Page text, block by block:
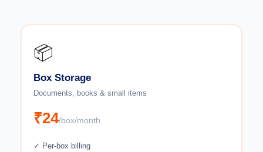
📦
Box Storage
Documents, books & small items
₹24/box/month
✓ Per-box billing